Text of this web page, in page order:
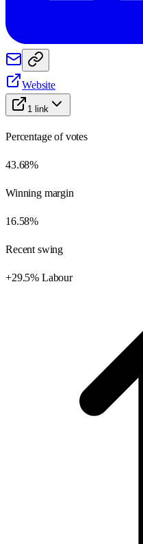
Website
1 link
Percentage of votes
43.68%
Winning margin
16.58%
Recent swing
+29.5% Labour